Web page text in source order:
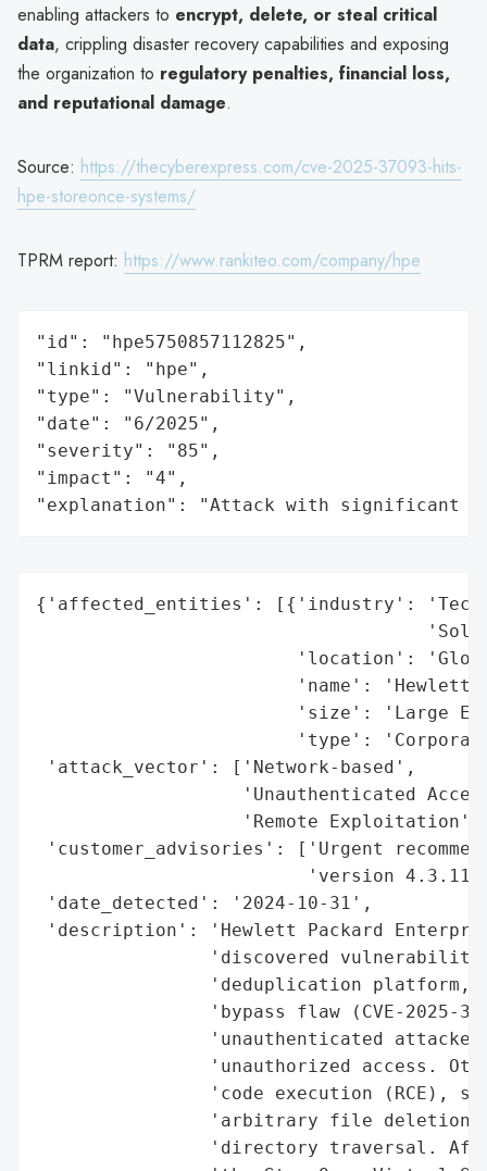
enabling attackers to encrypt, delete, or steal critical
data, crippling disaster recovery capabilities and exposing
the organization to regulatory penalties, financial loss,
and reputational damage.
Source: https://thecyberexpress.com/cve-2025-37093-hits-
hpe-storeonce-systems/
TPRM report: https://www.rankiteo.com/company/hpe
"id": "hpe5750857112825",
"linkid": "hpe",
"type": "Vulnerability",
"date": "6/2025",
"severity": "85",
"impact": "4",
"explanation": "Attack with significant
{'affected_entities': [{'industry':
'location':
'name': 'Hewlett
'size': 'Large
'type':
'attack_vector': ['Network-based',
'Unauthenticated
'Remote
'customer_advisories': ['Urgent
'version 4.3.11
'date_detected': '2024-10-31',
'description': 'Hewlett Packard
'discovered
'deduplication platform,
'bypass flaw (CVE-2025-
'unauthenticated
'unauthorized access.
'code execution (RCE),
'arbitrary file
'directory traversal.